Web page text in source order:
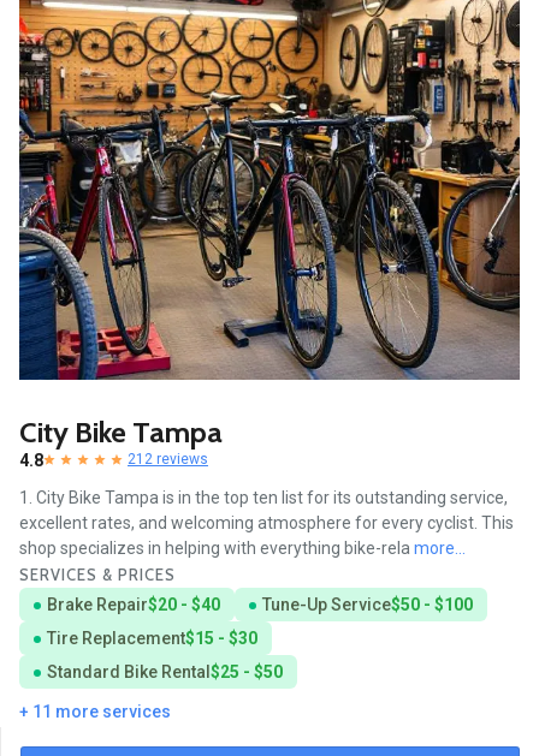
City Bike Tampa
4.8 212 reviews
1. City Bike Tampa is in the top ten list for its outstanding service,
excellent rates, and welcoming atmosphere for every cyclist. This
shop specializes in helping with everything bike-rela more...
SERVICES & PRICES
Brake Repair$20 - $40 Tune-Up Service$50 - $100
Tire Replacement$15 - $30
Standard Bike Rental $25 - $50
+ 11 more services